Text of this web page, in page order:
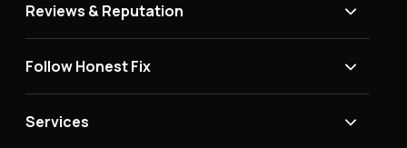
Reviews & Reputation
Follow Honest Fix
Services